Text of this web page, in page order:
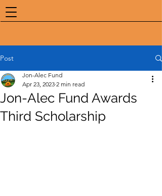
Post
Jon-Alec Fund Awards
Third Scholarship
Jon-Alec Fund
Apr 23, 2023 2 min read